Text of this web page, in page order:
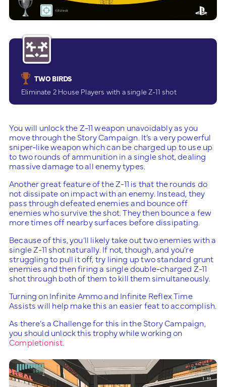
TWO BIRDS
Eliminate 2 House Players with a single Z-11 shot
You will unlock the Z-11 weapon unavoidably as you
move through the Story Campaign. It’s a very powerful
sniper-like weapon which can be charged up to use up
to two rounds of ammunition in a single shot, dealing
massive damage to all enemy types.
Another great feature of the Z-11 is that the rounds do
not dissipate on impact with an enemy. Instead, they
pass through defeated enemies and bounce off
enemies who survive the shot. They then bounce a few
more times off nearby surfaces before dissipating.
Because of this, you’ll likely take out two enemies with a
single Z-11 shot naturally. If not, though, and you’re
struggling to pull it off, try lining up two standard grunt
enemies and then firing a single double-charged Z-11
shot through both of them to kill them simultaneously.
Turning on Infinite Ammo and Infinite Reflex Time
Assists will help make this an easier feat to accomplish.
As there’s a Challenge for this in the Story Campaign,
you should unlock this trophy while working on
Completionist